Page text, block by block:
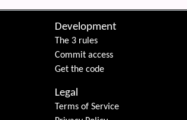
Development
The 3 rules
Commit access
Get the code
Legal
Terms of Service